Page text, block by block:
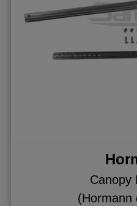
Canopy
(Hormann